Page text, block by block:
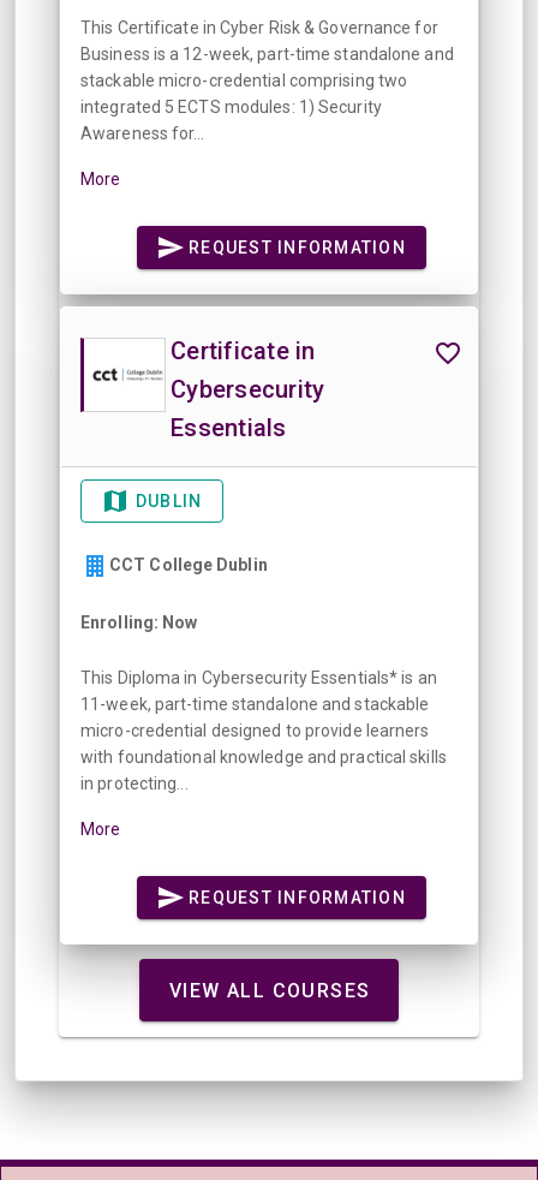
This Certificate in Cyber Risk & Governance for
Business is a 12-week, part-time standalone and
stackable micro-credential comprising two
integrated 5 ECTS modules: 1) Security
Awareness for...
More
REQUEST INFORMATION
Certificate in
Cybersecurity
Essentials
DUBLIN
CCT College Dublin
Enrolling: Now
This Diploma in Cybersecurity Essentials* is an
11-week, part-time standalone and stackable
micro-credential designed to provide learners
with foundational knowledge and practical skills
in protecting...
More
REQUEST INFORMATION
VIEW ALL COURSES